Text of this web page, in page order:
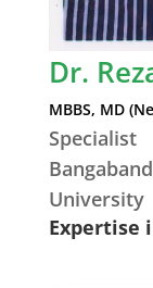
Dr.
MBBS, MD
Specialist
University
Expertise